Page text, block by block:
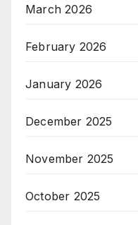
March 2026
February 2026
January 2026
December 2025
November 2025
October 2025